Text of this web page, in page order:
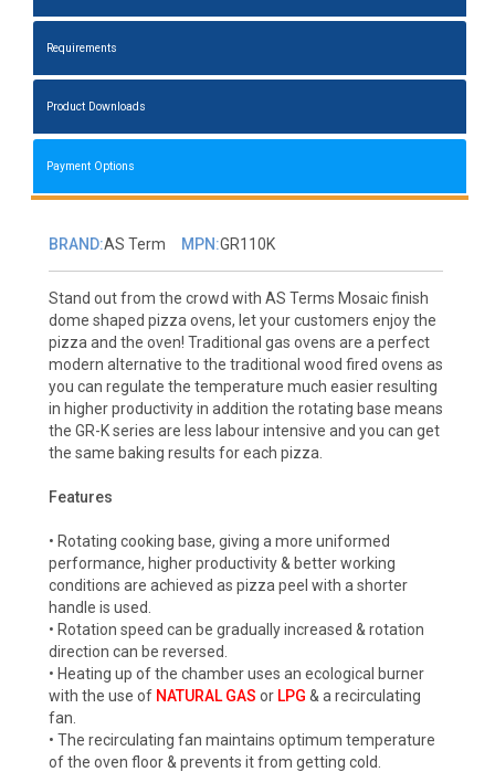
Requirements
Product Downloads
Payment Options
BRAND:AS Term MPN:GR110K
Stand out from the crowd with AS Terms Mosaic finish
dome shaped pizza ovens, let your customers enjoy the
pizza and the oven! Traditional gas ovens are a perfect
modern alternative to the traditional wood fired ovens as
you can regulate the temperature much easier resulting
in higher productivity in addition the rotating base means
the GR-K series are less labour intensive and you can get
the same baking results for each pizza.
Features
• Rotating cooking base, giving a more uniformed
performance, higher productivity & better working
conditions are achieved as pizza peel with a shorter
handle is used.
• Rotation speed can be gradually increased & rotation
direction can be reversed.
• Heating up of the chamber uses an ecological burner
with the use of NATURAL GAS or LPG & a recirculating
fan.
• The recirculating fan maintains optimum temperature
of the oven floor & prevents it from getting cold.